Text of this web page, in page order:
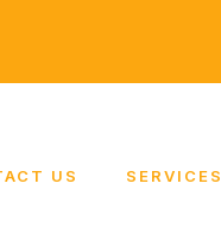
US SERVICES